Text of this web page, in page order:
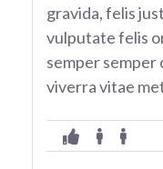
gravida, felis
vulputate felis
semper semper
viverra vitae